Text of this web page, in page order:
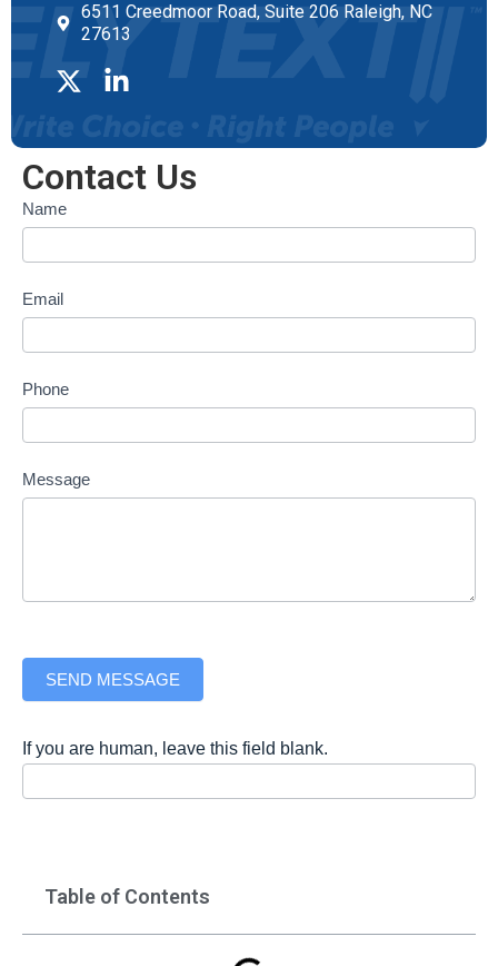
6511 Creedmoor Road, Suite 206 Raleigh, NC
27613
Contact Us
Contact
form
Name
Email
Phone
Message
SEND MESSAGE
If you are human, leave this field blank.
Table of Contents